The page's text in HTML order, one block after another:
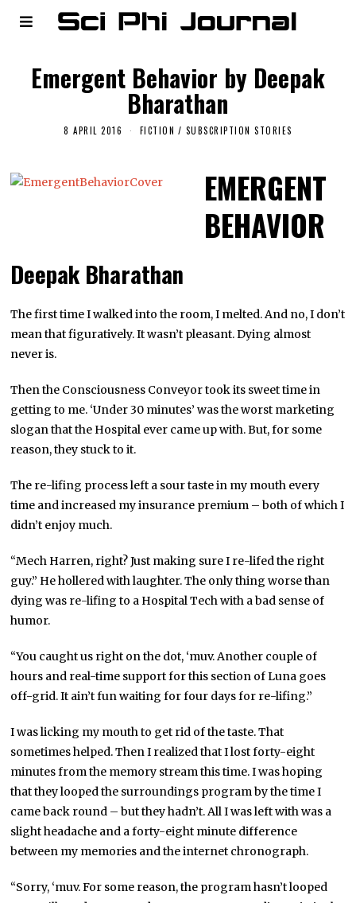
Emergent Behavior by Deepak
Bharathan
8 APRIL 2016 FICTION / SUBSCRIPTION STORIES
EMERGENT
BEHAVIOR
Deepak Bharathan
The first time I walked into the room, I melted. And no, I don’t
mean that figuratively. It wasn’t pleasant. Dying almost
never is.
Then the Consciousness Conveyor took its sweet time in
getting to me. ‘Under 30 minutes’ was the worst marketing
slogan that the Hospital ever came up with. But, for some
reason, they stuck to it.
The re-lifing process left a sour taste in my mouth every
time and increased my insurance premium – both of which I
didn’t enjoy much.
“Mech Harren, right? Just making sure I re-lifed the right
guy.” He hollered with laughter. The only thing worse than
dying was re-lifing to a Hospital Tech with a bad sense of
humor.
“You caught us right on the dot, ‘muv. Another couple of
hours and real-time support for this section of Luna goes
off-grid. It ain’t fun waiting for four days for re-lifing.”
I was licking my mouth to get rid of the taste. That
sometimes helped. Then I realized that I lost forty-eight
minutes from the memory stream this time. I was hoping
that they looped the surroundings program by the time I
came back round – but they hadn’t. All I was left with was a
slight headache and a forty-eight minute difference
between my memories and the internet chronograph.
“Sorry, ‘muv. For some reason, the program hasn’t looped